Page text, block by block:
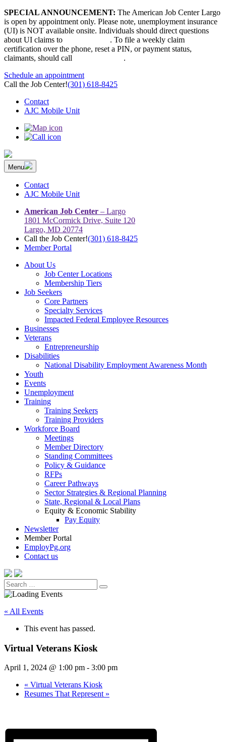
Skip
to
content
SPECIAL ANNOUNCEMENT: The American Job Center Largo
is open by appointment only. Please note, unemployment insurance
(UI) is NOT available onsite. Individuals should direct questions
about UI claims to
. To file a weekly claim
certification over the phone, reset a PIN, or payment status,
claimants, should call
.
Schedule an appointment
Call the Job Center!(301) 618-8425
Contact
AJC Mobile Unit
The Prince George’s County American Job Center Community
Network | Maryland | DC Area
Prince George’s County American Job Center Community Network
connects job seekers to training & employment opportunities in
Maryland & D.C.
Menu
Contact
AJC Mobile Unit
American Job Center – Largo
1801 McCormick Drive, Suite 120
Largo, MD 20774
Call the Job Center!(301) 618-8425
Member Portal
About Us
Job Center Locations
Membership Tiers
Job Seekers
Core Partners
Specialty Services
Impacted Federal Employee Resources
Businesses
Veterans
Entrepreneurship
Disabilities
National Disability Employment Awareness Month
Youth
Events
Unemployment
Training
Training Seekers
Training Providers
Workforce Board
Meetings
Member Directory
Standing Committees
Policy & Guidance
RFPs
Career Pathways
Sector Strategies & Regional Planning
State, Regional & Local Plans
Equity & Economic Stability
Pay Equity
Newsletter
Member Portal
EmployPg.org
Contact us
Search
for:
Search
« All Events
This event has passed.
Virtual Veterans Kiosk
April 1, 2024 @ 1:00 pm - 3:00 pm
« Virtual Veterans Kiosk
Resumes That Represent »